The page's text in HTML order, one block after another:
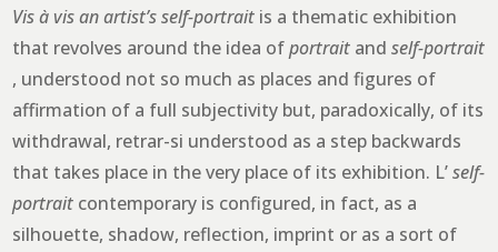
Vis à vis an artist’s self-portrait is a thematic exhibition
that revolves around the idea ofportrait and self-portrait
, understood not so much as places and figures of
affirmation of a full subjectivity but, paradoxically, of its
withdrawal, retrar-si understood as a step backwards
that takes place in the very place of its exhibition. L’self-
portrait contemporary is configured, in fact, as a
silhouette, shadow, reflection, imprint or as a sort of